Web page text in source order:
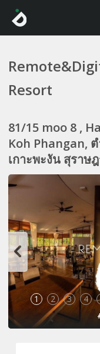
Resort
81/15 moo 8 ,
Koh Phangan,
เกาะพะงัน สุราษ
1 2 3 4